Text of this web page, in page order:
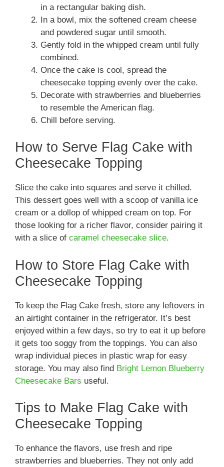
in a rectangular baking dish.
In a bowl, mix the softened cream cheese
and powdered sugar until smooth.
Gently fold in the whipped cream until fully
combined.
Once the cake is cool, spread the
cheesecake topping evenly over the cake.
Decorate with strawberries and blueberries
to resemble the American flag.
Chill before serving.
How to Serve Flag Cake with
Cheesecake Topping
Slice the cake into squares and serve it chilled.
This dessert goes well with a scoop of vanilla ice
cream or a dollop of whipped cream on top. For
those looking for a richer flavor, consider pairing it
with a slice of caramel cheesecake slice.
How to Store Flag Cake with
Cheesecake Topping
To keep the Flag Cake fresh, store any leftovers in
an airtight container in the refrigerator. It’s best
enjoyed within a few days, so try to eat it up before
it gets too soggy from the toppings. You can also
wrap individual pieces in plastic wrap for easy
storage. You may also find Bright Lemon Blueberry
Cheesecake Bars useful.
Tips to Make Flag Cake with
Cheesecake Topping
To enhance the flavors, use fresh and ripe
strawberries and blueberries. They not only add